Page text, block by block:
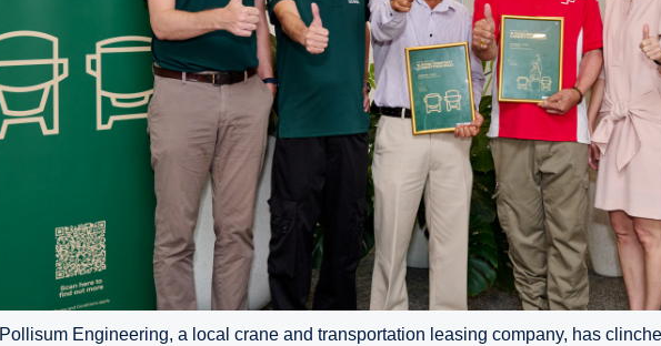
Pollisum Engineering, a local crane and transportation leasing company, has